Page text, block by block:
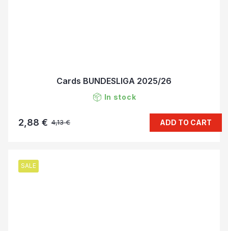
Cards BUNDESLIGA 2025/26
In stock
4,13 €
2,88 € ADD TO CART
SALE